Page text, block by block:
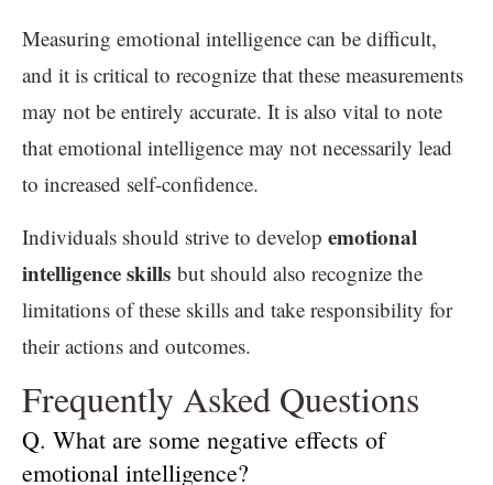
Measuring emotional intelligence can be difficult,
and it is critical to recognize that these measurements
may not be entirely accurate. It is also vital to note
that emotional intelligence may not necessarily lead
to increased self-confidence.
Individuals should strive to develop emotional
intelligence skills but should also recognize the
limitations of these skills and take responsibility for
their actions and outcomes.
Frequently Asked Questions
Q. What are some negative effects of
emotional intelligence?